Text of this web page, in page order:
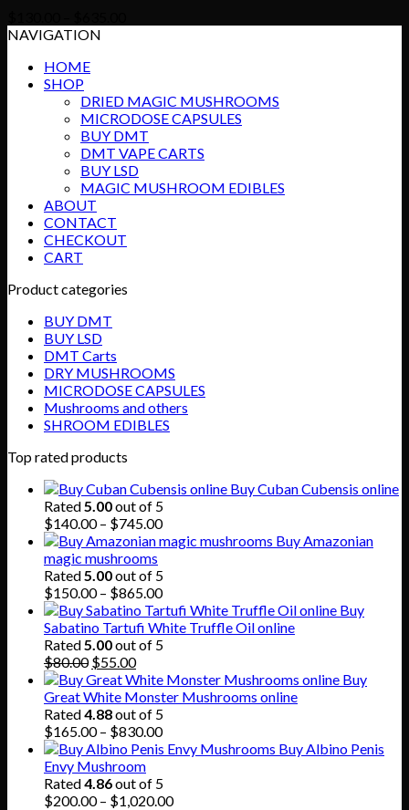
NAVIGATION
HOME
SHOP
DRIED MAGIC MUSHROOMS
MICRODOSE CAPSULES
BUY DMT
DMT VAPE CARTS
BUY LSD
MAGIC MUSHROOM EDIBLES
ABOUT
CONTACT
CHECKOUT
CART
Product categories
BUY DMT
BUY LSD
DMT Carts
DRY MUSHROOMS
MICRODOSE CAPSULES
Mushrooms and others
SHROOM EDIBLES
Top rated products
Buy Cuban Cubensis online
Rated5.00out of 5
$140.00 – $745.00Price
range:
through
$745.00
Buy Amazonian
magic mushrooms
Rated5.00out of 5
$150.00 – $865.00Price
range:
$150.00
through
Buy
Sabatino Tartufi White Truffle Oil online
Rated5.00out of 5
$80.00 Original
price
was:
$80.00.
$55.00Current
price
is:
$55.00.
Buy
Great White Monster Mushrooms online
Rated4.88out of 5
$165.00 – $830.00Price
range:
through
$830.00
Buy Albino Penis
Envy Mushroom
Rated4.86out of 5
$200.00 – $1,020.00Price